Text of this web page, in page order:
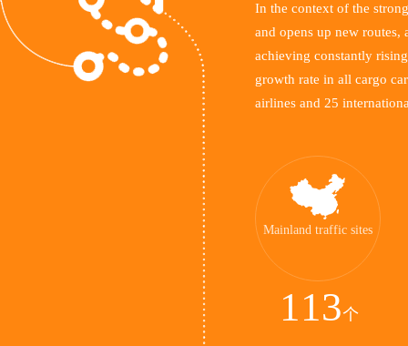
In the context of the
and opens up new routes,
achieving constantly
growth rate in all cargo
airlines and 25
Mainland traffic sites
113个